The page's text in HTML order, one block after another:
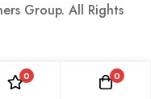
Group. All Rights
0 0